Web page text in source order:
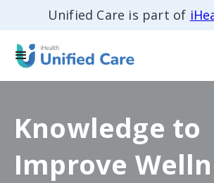
Unified Care is part of
Knowledge to
Improve